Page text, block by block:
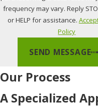
frequency may vary. Reply
or HELP for assistance.
Policy
SEND MESSAGE
Our Process
A Specialized